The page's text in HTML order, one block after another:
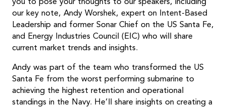
our key note, Andy Worshek, expert on Intent-Based
Leadership and former Sonar Chief on the US Santa Fe,
and Energy Industries Council (EIC) who will share
current market trends and insights.
Andy was part of the team who transformed the US
Santa Fe from the worst performing submarine to
achieving the highest retention and operational
standings in the Navy. He’ll share insights on creating a